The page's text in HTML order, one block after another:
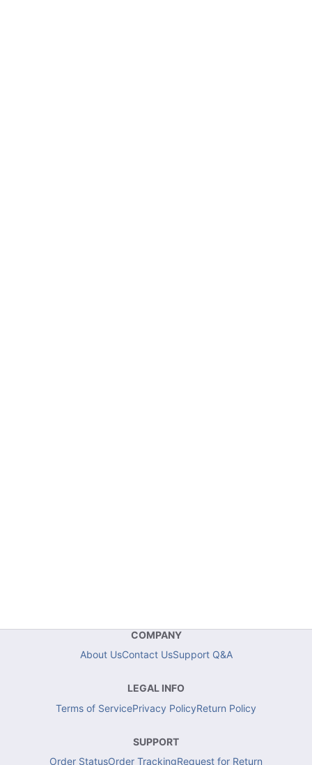
COMPANY
About UsContact UsSupport Q&A
LEGAL INFO
Terms of ServicePrivacy PolicyReturn Policy
SUPPORT
Order StatusOrder TrackingRequest for Return